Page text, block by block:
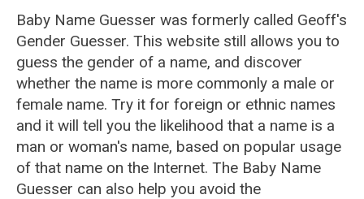
Baby Name Guesser was formerly called Geoff's
Gender Guesser. This website still allows you to
guess the gender of a name, and discover
whether the name is more commonly a male or
female name. Try it for foreign or ethnic names
and it will tell you the likelihood that a name is a
man or woman's name, based on popular usage
of that name on the Internet. The Baby Name
Guesser can also help you avoid the